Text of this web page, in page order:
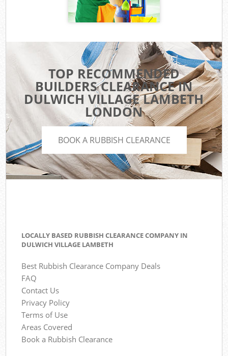
TOP RECOMMENDED
BUILDERS CLEARANCE IN
DULWICH VILLAGE LAMBETH
LONDON
BOOK A RUBBISH CLEARANCE
LOCALLY BASED RUBBISH CLEARANCE COMPANY IN
DULWICH VILLAGE LAMBETH
Best Rubbish Clearance Company Deals
FAQ
Contact Us
Privacy Policy
Terms of Use
Areas Covered
Book a Rubbish Clearance